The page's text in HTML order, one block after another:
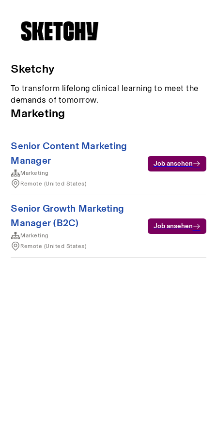
Sketchy
To transform lifelong clinical learning to meet the
demands of tomorrow.
Marketing
Senior Content Marketing
Manager
Marketing
Remote (United States)
Job ansehen
Senior Growth Marketing
Manager (B2C)
Marketing
Remote (United States)
Job ansehen